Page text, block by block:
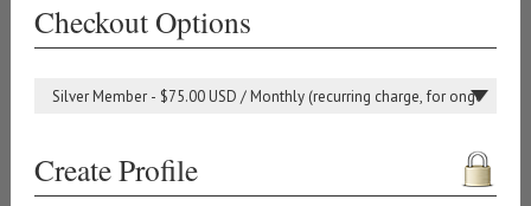
Checkout Options
Create Profile